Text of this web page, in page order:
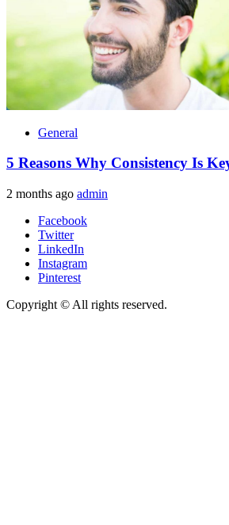
General
5 Reasons Why Consistency Is
2 months ago admin
Facebook
Twitter
LinkedIn
Instagram
Pinterest
Copyright © All rights reserved.